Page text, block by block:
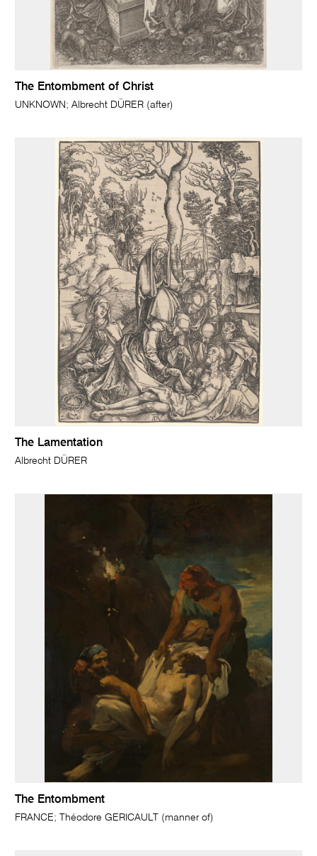
The Entombment of Christ
UNKNOWN; Albrecht DÜRER (after)
The Lamentation
Albrecht DÜRER
The Entombment
FRANCE; Théodore GERICAULT (manner of)